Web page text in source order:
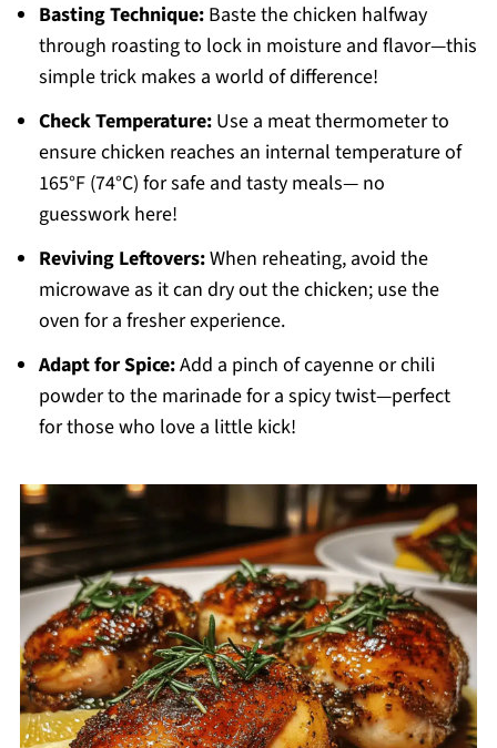
Basting Technique:Baste the chicken halfway
through roasting to lock in moisture and flavor—this
simple trick makes a world of difference!
Check Temperature:Use a meat thermometer to
ensure chicken reaches an internal temperature of
165°F (74°C) for safe and tasty meals— no
guesswork here!
Reviving Leftovers:When reheating, avoid the
microwave as it can dry out the chicken; use the
oven for a fresher experience.
Adapt for Spice:Add a pinch of cayenne or chili
powder to the marinade for a spicy twist—perfect
for those who love a little kick!